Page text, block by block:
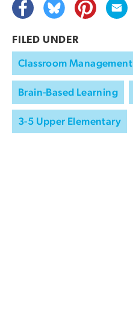
FILED UNDER
Classroom Management
Brain-Based Learning
3-5 Upper Elementary